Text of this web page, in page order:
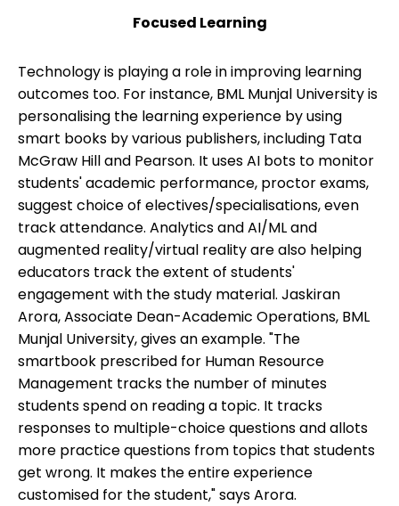
Focused Learning
Technology is playing a role in improving learning
outcomes too. For instance, BML Munjal University is
personalising the learning experience by using
smart books by various publishers, including Tata
McGraw Hill and Pearson. It uses AI bots to monitor
students' academic performance, proctor exams,
suggest choice of electives/specialisations, even
track attendance. Analytics and AI/ML and
augmented reality/virtual reality are also helping
educators track the extent of students'
engagement with the study material. Jaskiran
Arora, Associate Dean-Academic Operations, BML
Munjal University, gives an example. "The
smartbook prescribed for Human Resource
Management tracks the number of minutes
students spend on reading a topic. It tracks
responses to multiple-choice questions and allots
more practice questions from topics that students
get wrong. It makes the entire experience
customised for the student," says Arora.